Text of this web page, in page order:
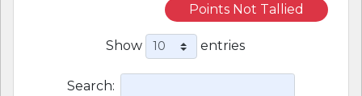
Points Not Tallied
Show entries
Search: